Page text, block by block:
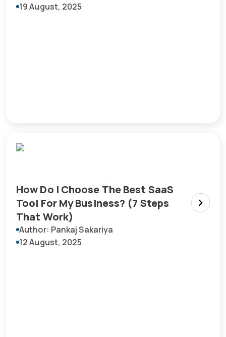
19 August, 2025
How Do I Choose The Best SaaS
Tool For My Business? (7 Steps
That Work)
Author: Pankaj Sakariya
12 August, 2025